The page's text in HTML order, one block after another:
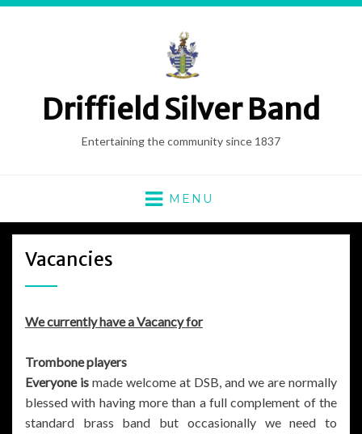
Driffield Silver Band
Entertaining the community since 1837
MENU
Vacancies
We currently have a Vacancy for
Trombone players
Everyone is made welcome at DSB, and we are normally
blessed with having more than a full complement of the
standard brass band but occasionally we need to